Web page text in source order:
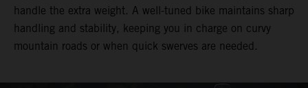
handle the extra weight. A well-tuned bike maintains sharp
handling and stability, keeping you in charge on curvy
mountain roads or when quick swerves are needed.